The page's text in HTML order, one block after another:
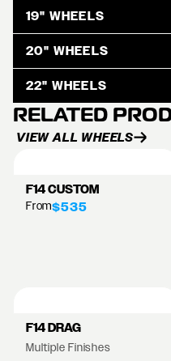
19" WHEELS
20" WHEELS
22" WHEELS
RELATED
VIEW ALL WHEELS
F14 CUSTOM
From$535
F14 DRAG
Multiple Finishes